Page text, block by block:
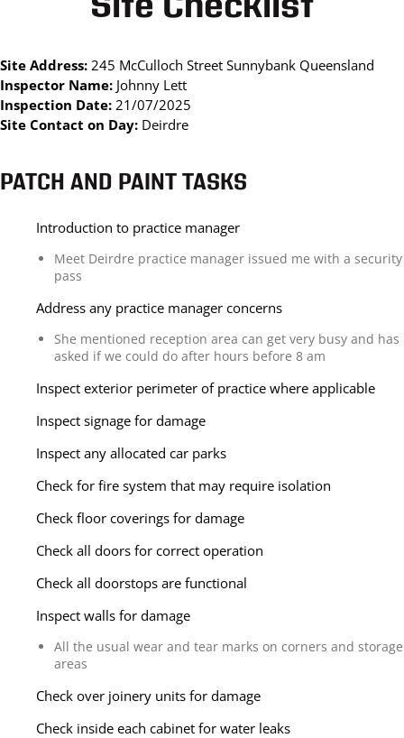
Site Address:245 McCulloch Street Sunnybank Queensland
Inspector Name:Johnny Lett
Inspection Date:21/07/2025
Site Contact on Day:Deirdre
PATCH AND PAINT TASKS
Introduction to practice manager
Meet Deirdre practice manager issued me with a security
pass
Address any practice manager concerns
She mentioned reception area can get very busy and has
asked if we could do after hours before 8 am
Inspect exterior perimeter of practice where applicable
Inspect signage for damage
Inspect any allocated car parks
Check for fire system that may require isolation
Check floor coverings for damage
Check all doors for correct operation
Check all doorstops are functional
Inspect walls for damage
All the usual wear and tear marks on corners and storage
areas
Check over joinery units for damage
Check inside each cabinet for water leaks